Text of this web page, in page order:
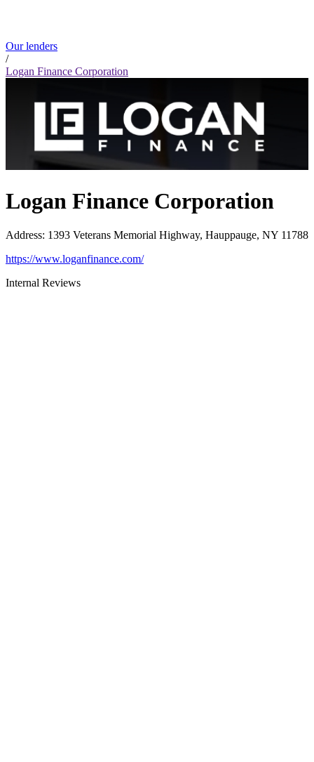
Our lenders
/
Logan Finance Corporation
Logan Finance Corporation
Address: 1393 Veterans Memorial Highway, Hauppauge, NY 11788
https://www.loganfinance.com/
Internal Reviews